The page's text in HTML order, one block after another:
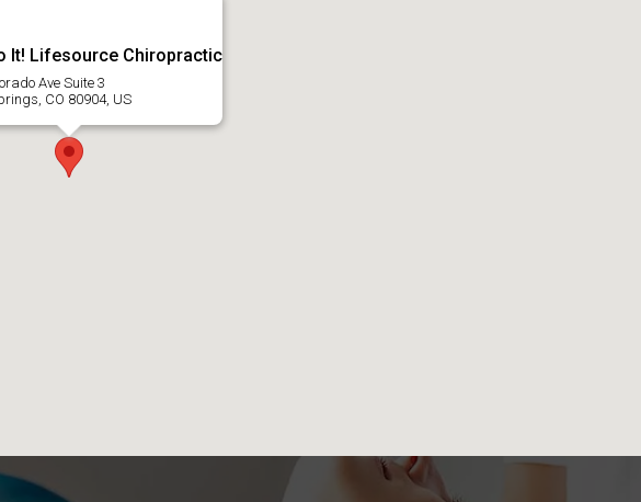
It! Lifesource Chiropractic
Ave Suite 3
CO 80904, US